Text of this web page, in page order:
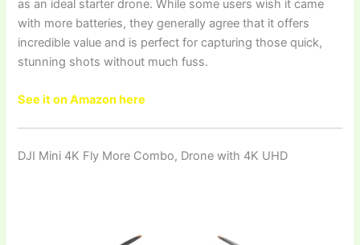
as an ideal starter drone. While some users wish it came
with more batteries, they generally agree that it offers
incredible value and is perfect for capturing those quick,
stunning shots without much fuss.
See it on Amazon here
DJI Mini 4K Fly More Combo, Drone with 4K UHD